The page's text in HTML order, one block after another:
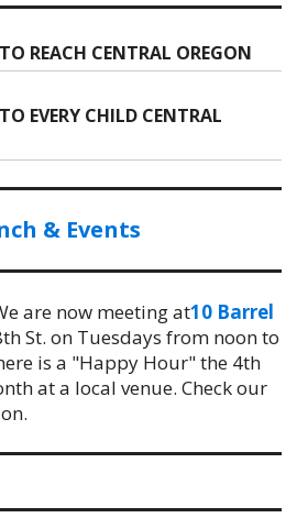
REACH CENTRAL OREGON
EVERY CHILD CENTRAL
& Events
are now meeting at10 Barrel
St. on Tuesdays from noon to
is a "Happy Hour" the 4th
at a local venue. Check our